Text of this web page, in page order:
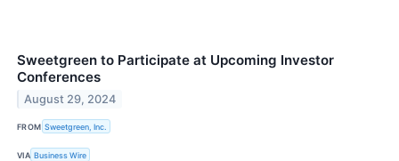
Sweetgreen to Participate at Upcoming Investor
Conferences
August 29, 2024
FROM Sweetgreen, Inc.
VIA Business Wire